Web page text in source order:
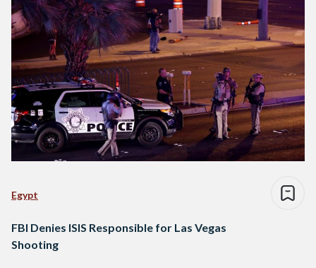
Egypt
FBI Denies ISIS Responsible for Las Vegas
Shooting